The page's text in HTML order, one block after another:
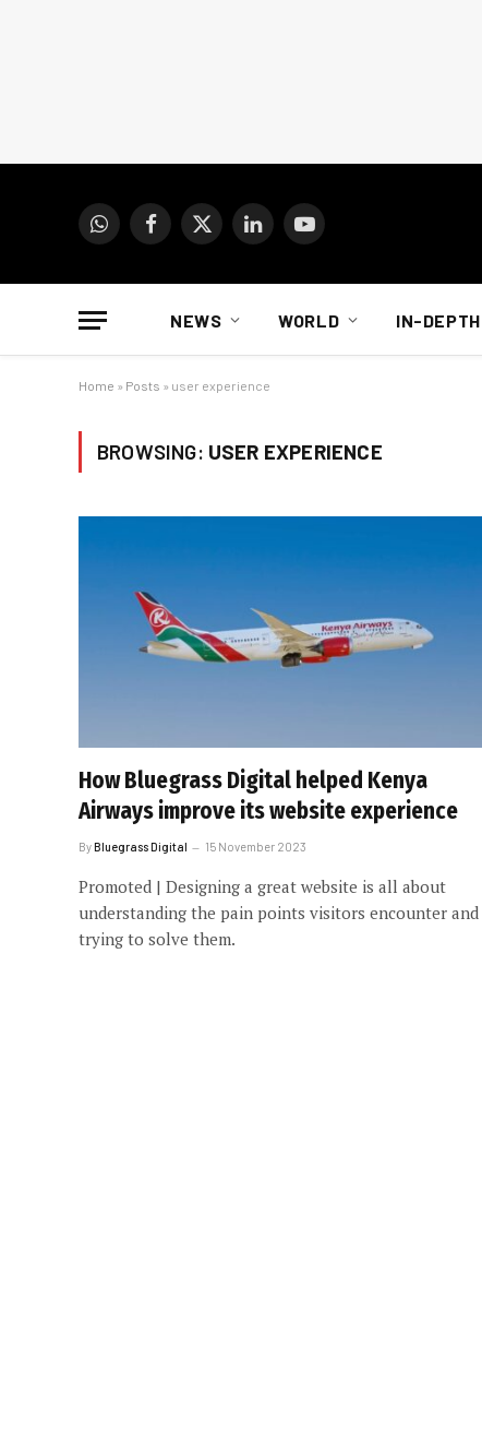
WhatsAppFacebook
X
LinkedInYouTube
NEWS WORLD IN-DEPTH
Home » Posts » user experience
BROWSING: USER EXPERIENCE
How Bluegrass Digital helped Kenya
Airways improve its website experience
ByBluegrass Digital 15 November 2023
Promoted | Designing a great website is all about
understanding the pain points visitors encounter and
trying to solve them.